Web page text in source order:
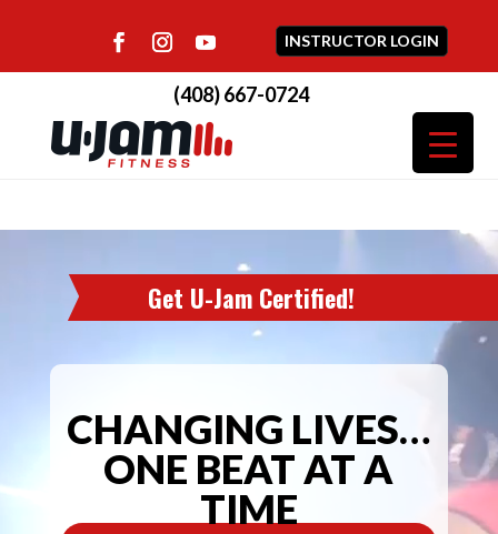
INSTRUCTOR LOGIN
(408) 667-0724
Get U-Jam Certified!
CHANGING LIVES…
ONE BEAT AT A
TIME